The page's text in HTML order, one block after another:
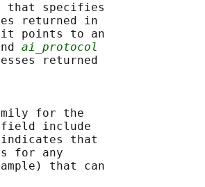
that specifies
returned in
it points to an
ai_protocol
returned
for the
include
indicates that
for any
that can